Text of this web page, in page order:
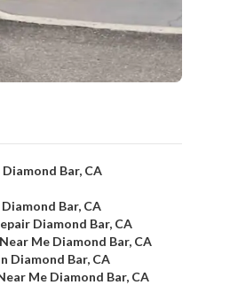
Bar, CA
Bar, CA
Diamond Bar, CA
Me Diamond Bar, CA
Diamond Bar, CA
Me Diamond Bar, CA